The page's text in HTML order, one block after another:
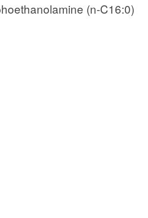
(n-C16:0)